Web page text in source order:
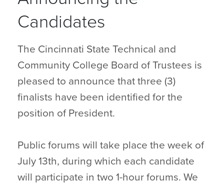
Candidates
The Cincinnati State Technical and
Community College Board of Trustees is
pleased to announce that three (3)
finalists have been identified for the
position of President.
Public forums will take place the week of
July 13th, during which each candidate
will participate in two 1-hour forums. We